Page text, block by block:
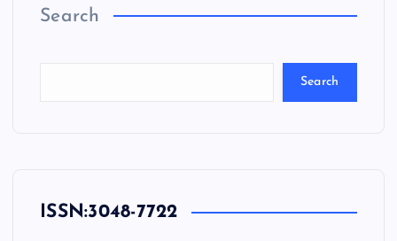
Search
Search
ISSN:3048-7722